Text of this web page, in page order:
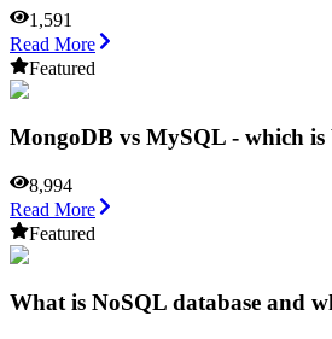
1,591
Read More
Featured
MongoDB vs MySQL - which
8,994
Read More
Featured
What is NoSQL database and